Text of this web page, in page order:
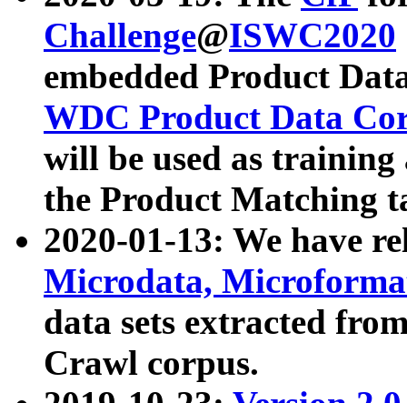
Challenge@ISWC2020
embedded Product
WDC Product Data
will be used as
the Product Matching
2020-01-13: We have
Microdata,
data sets extracted
Crawl corpus.